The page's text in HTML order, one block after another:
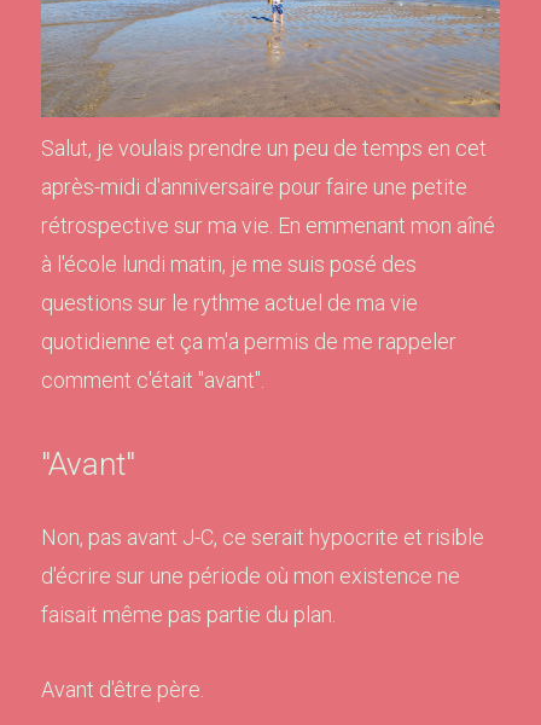
Salut, je voulais prendre un peu de temps en cet
après-midi d'anniversaire pour faire une petite
rétrospective sur ma vie. En emmenant mon aîné
à l'école lundi matin, je me suis posé des
questions sur le rythme actuel de ma vie
quotidienne et ça m'a permis de me rappeler
comment c'était "avant".
"Avant"
Non, pas avant J-C, ce serait hypocrite et risible
d'écrire sur une période où mon existence ne
faisait même pas partie du plan.
Avant d'être père.